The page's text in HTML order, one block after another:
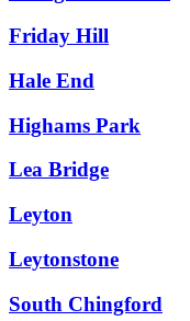
Friday Hill
Hale End
Highams Park
Lea Bridge
Leyton
Leytonstone
South Chingford